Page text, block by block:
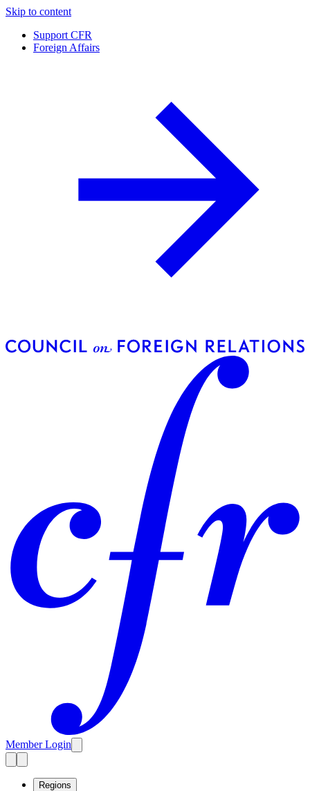
Skip to content
Support CFR
Foreign Affairs
Member Login
Regions